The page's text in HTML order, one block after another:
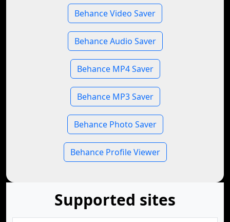
Behance Video Saver
Behance Audio Saver
Behance MP4 Saver
Behance MP3 Saver
Behance Photo Saver
Behance Profile Viewer
Supported sites